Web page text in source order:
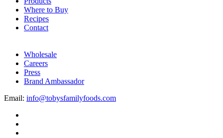
Where to Buy
Recipes
Contact
Wholesale
Careers
Press
Brand Ambassador
Email: info@tobysfamilyfoods.com